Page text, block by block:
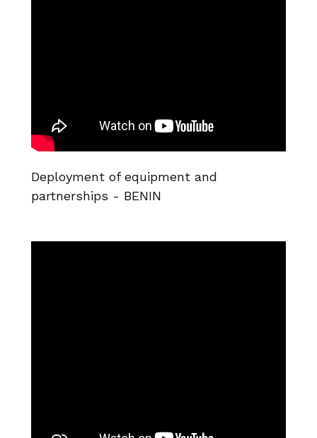
Deployment of equipment and
partnerships - BENIN